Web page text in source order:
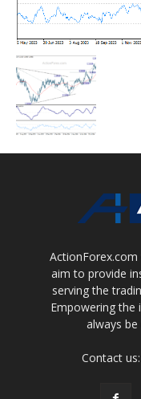
aim to provide
serving the
Empowering the
always
Contact us: